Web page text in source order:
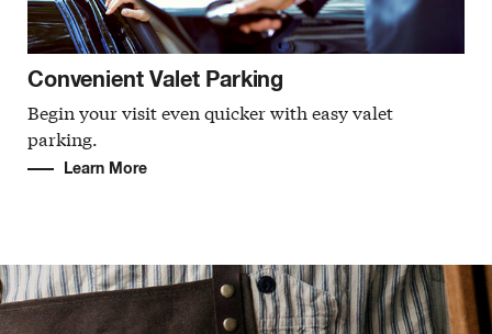
Convenient Valet Parking
Begin your visit even quicker with easy valet
parking.
Learn More